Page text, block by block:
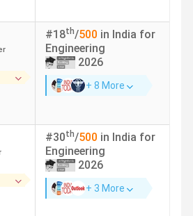
15.9 LPA
12 LPA
#18th/500 in India for
Engineering
2026
+ 8 More
#30th/500 in India for
Engineering
2026
+ 3 More